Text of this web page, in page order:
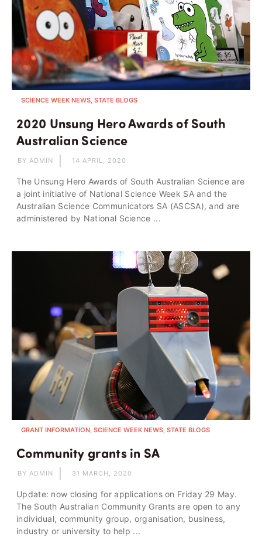
SCIENCE WEEK NEWS, STATE BLOGS
2020 Unsung Hero Awards of South
Australian Science
BY ADMIN 14 APRIL, 2020
The Unsung Hero Awards of South Australian Science are
a joint initiative of National Science Week SA and the
Australian Science Communicators SA (ASCSA), and are
administered by National Science ...
GRANT INFORMATION, SCIENCE WEEK NEWS, STATE BLOGS
Community grants in SA
BY ADMIN 31 MARCH, 2020
Update: now closing for applications on Friday 29 May.
The South Australian Community Grants are open to any
individual, community group, organisation, business,
industry or university to help ...